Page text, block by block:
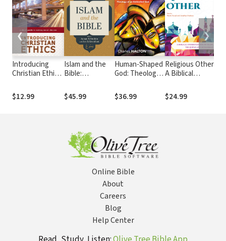
Introducing
Christian Ethics:
Making Moral
Choices
$12.99
Islam and the
Bible:
Muslim Idiom
Translations
$45.99
Human-Shaped
God: Theology
God
$36.99
Religious Other:
A Biblical
of Islam, the
Qur’an and
$24.99
❮ ❯
Online Bible
About
Careers
Blog
Help Center